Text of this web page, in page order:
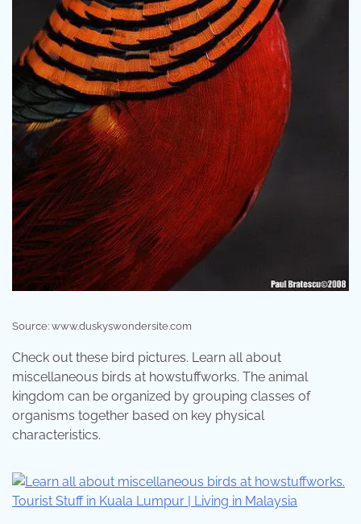
Source: www.duskyswondersite.com
Check out these bird pictures. Learn all about
miscellaneous birds at howstuffworks. The animal
kingdom can be organized by grouping classes of
organisms together based on key physical
characteristics.